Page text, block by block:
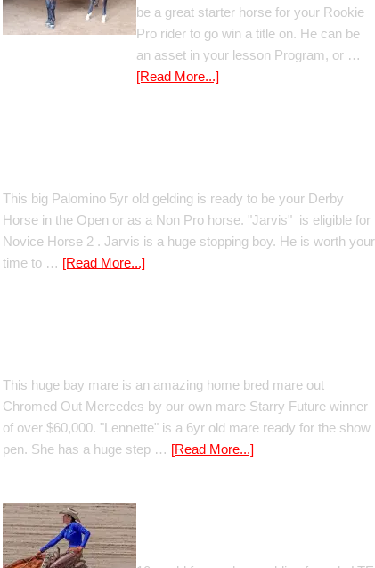
be a great starter horse for your Rookie
Pro rider to go win a title on. He can be
an asset in your lesson Program, or …
[Read More...]
This big Palomino 5yr old gelding is ready to be your Derby
Horse in the Open or as a Non Pro horse. "Jarvis" is eligible for
Novice Horse 2 . Jarvis is a huge stopping boy. He is worth your
time to … [Read More...]
This huge bay mare is an amazing home bred mare out
Chromed Out Mercedes by our own mare Starry Future winner
of over $60,000. "Lennette" is a 6yr old mare ready for the show
pen. She has a huge step … [Read More...]
GT Shiney Geym